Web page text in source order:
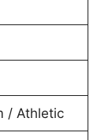
/ Athletic